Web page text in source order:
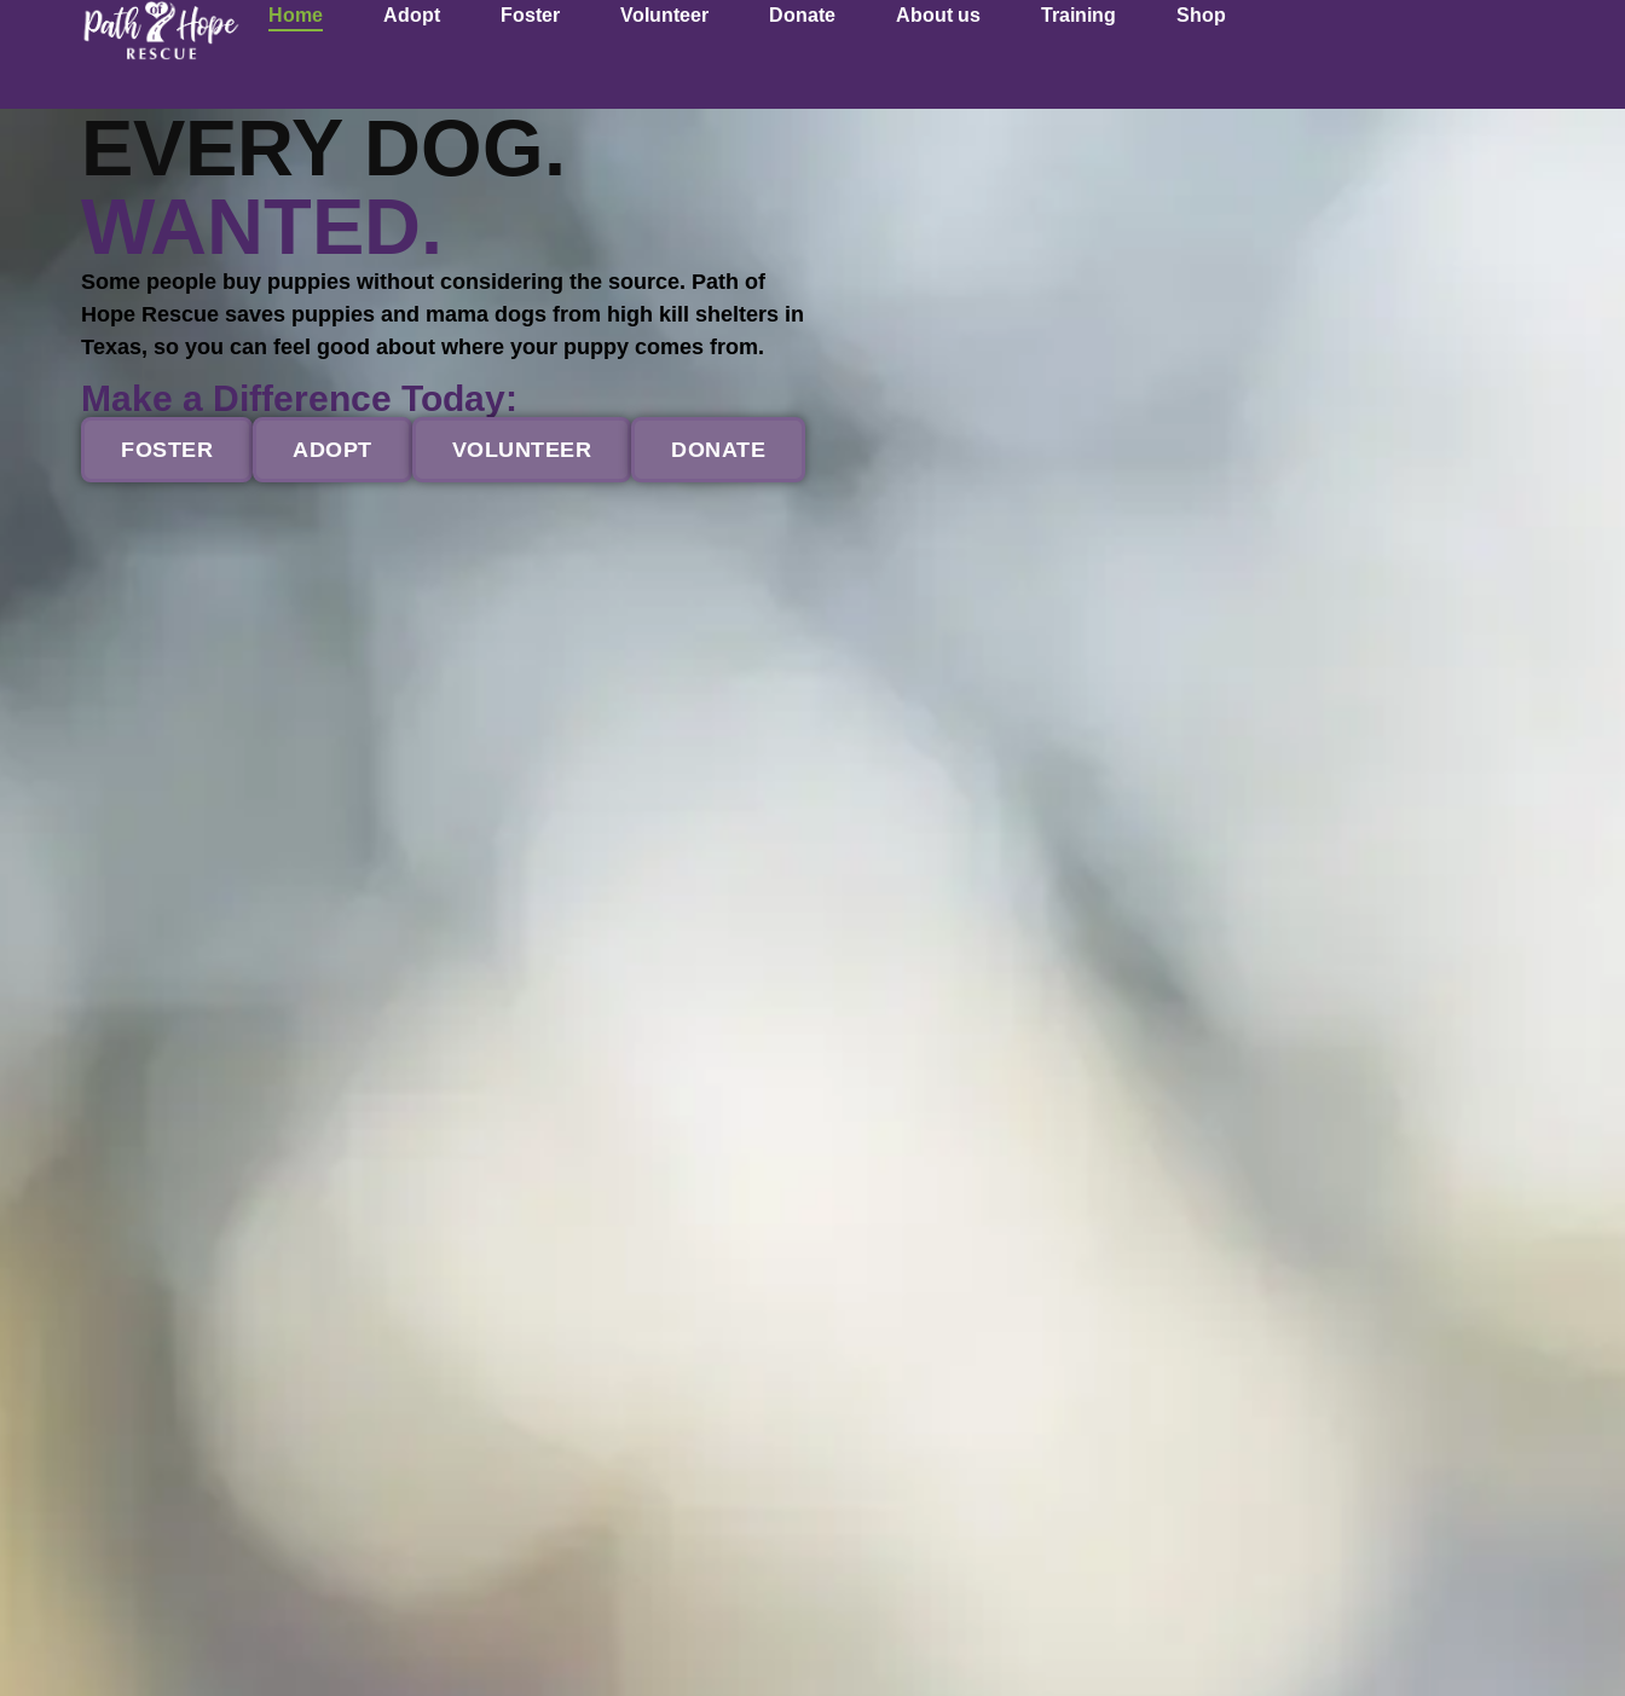
Home Adopt Foster Volunteer Donate About us Training Shop
EVERY DOG.
WANTED.
Some people buy puppies without considering the source. Path of
Hope Rescue saves puppies and mama dogs from high kill shelters in
Texas, so you can feel good about where your puppy comes from.
Make a Difference Today:
FOSTER ADOPT VOLUNTEER DONATE